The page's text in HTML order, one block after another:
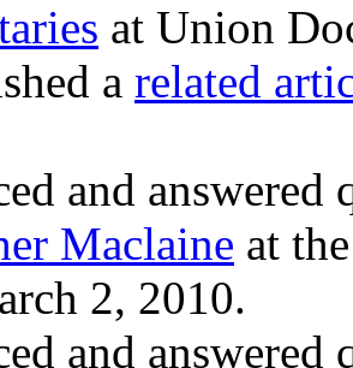
at Union
a related
and answered
Maclaine at
2, 2010.
and answered